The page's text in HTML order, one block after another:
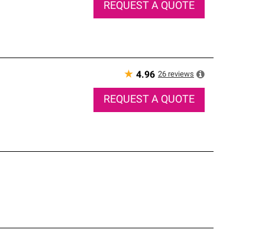
REQUEST A QUOTE
★ 4.96 26 reviews
REQUEST A QUOTE